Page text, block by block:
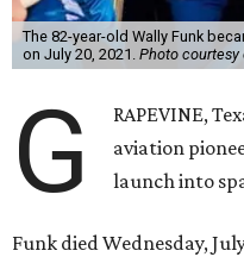
The 82-year-old Wally Funk
on July 20, 2021. Photo courtesy
G
RAPEVINE,
aviation
launch into
Funk died Wednesday,